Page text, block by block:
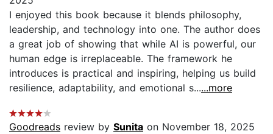
I enjoyed this book because it blends philosophy,
leadership, and technology into one. The author does
a great job of showing that while AI is powerful, our
human edge is irreplaceable. The framework he
introduces is practical and inspiring, helping us build
resilience, adaptability, and emotional s......more
Goodreads review by Sunita on November 18, 2025